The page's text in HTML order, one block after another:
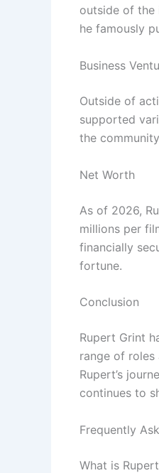
outside of the
he famously
Business
Outside of
supported
the
Net Worth
As of 2026,
millions per
financially
fortune.
Conclusion
Rupert Grint
range of roles
Rupert’s
continues to
Frequently
What is